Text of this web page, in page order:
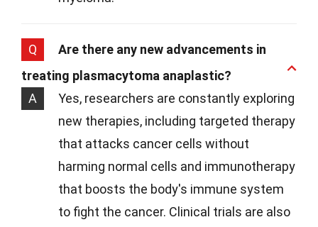
Q
Are there any new advancements in
treating plasmacytoma anaplastic?
A
Yes, researchers are constantly exploring
new therapies, including targeted therapy
that attacks cancer cells without
harming normal cells and immunotherapy
that boosts the body's immune system
to fight the cancer. Clinical trials are also